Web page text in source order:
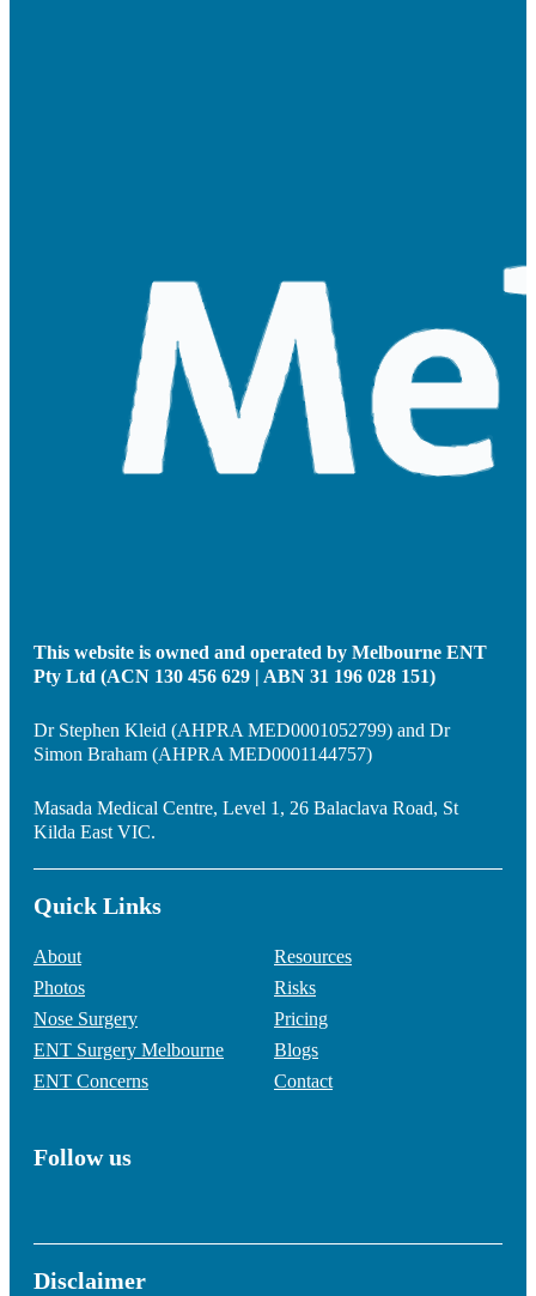
This website is owned and operated by Melbourne ENT
Pty Ltd (ACN 130 456 629 | ABN 31 196 028 151)
Dr Stephen Kleid (AHPRA MED0001052799) and Dr
Simon Braham (AHPRA MED0001144757)
Masada Medical Centre, Level 1, 26 Balaclava Road, St
Kilda East VIC.
Quick Links
About
Photos
Nose Surgery
ENT Surgery Melbourne
ENT Concerns
Resources
Risks
Pricing
Blogs
Contact
Follow us
Disclaimer